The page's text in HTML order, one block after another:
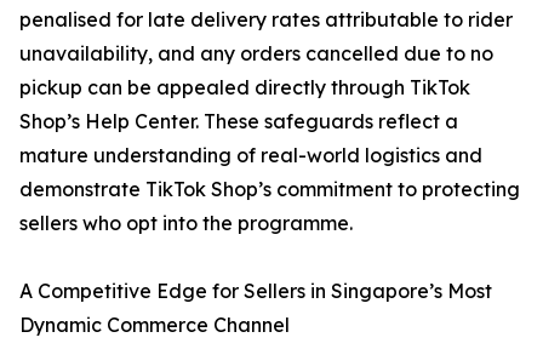
penalised for late delivery rates attributable to rider
unavailability, and any orders cancelled due to no
pickup can be appealed directly through TikTok
Shop’s Help Center. These safeguards reflect a
mature understanding of real-world logistics and
demonstrate TikTok Shop’s commitment to protecting
sellers who opt into the programme.
A Competitive Edge for Sellers in Singapore’s Most
Dynamic Commerce Channel